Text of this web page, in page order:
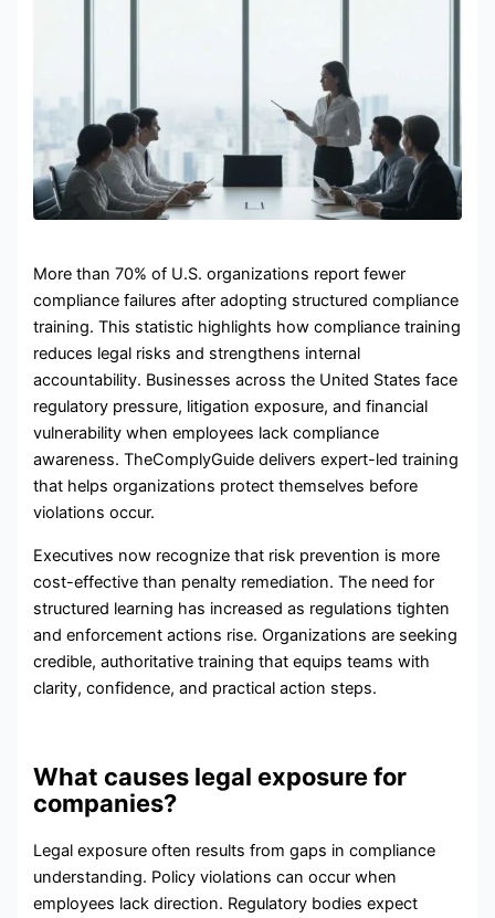
More than 70% of U.S. organizations report fewer
compliance failures after adopting structured compliance
training. This statistic highlights how compliance training
reduces legal risks and strengthens internal
accountability. Businesses across the United States face
regulatory pressure, litigation exposure, and financial
vulnerability when employees lack compliance
awareness. TheComplyGuide delivers expert-led training
that helps organizations protect themselves before
violations occur.
Executives now recognize that risk prevention is more
cost-effective than penalty remediation. The need for
structured learning has increased as regulations tighten
and enforcement actions rise. Organizations are seeking
credible, authoritative training that equips teams with
clarity, confidence, and practical action steps.
What causes legal exposure for
companies?
Legal exposure often results from gaps in compliance
understanding. Policy violations can occur when
employees lack direction. Regulatory bodies expect